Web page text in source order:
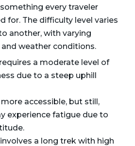
every traveler
for. The difficulty level varies
another, with varying
weather conditions.
requires a moderate level of
due to a steep uphill
more accessible, but still,
experience fatigue due to
involves a long trek with high